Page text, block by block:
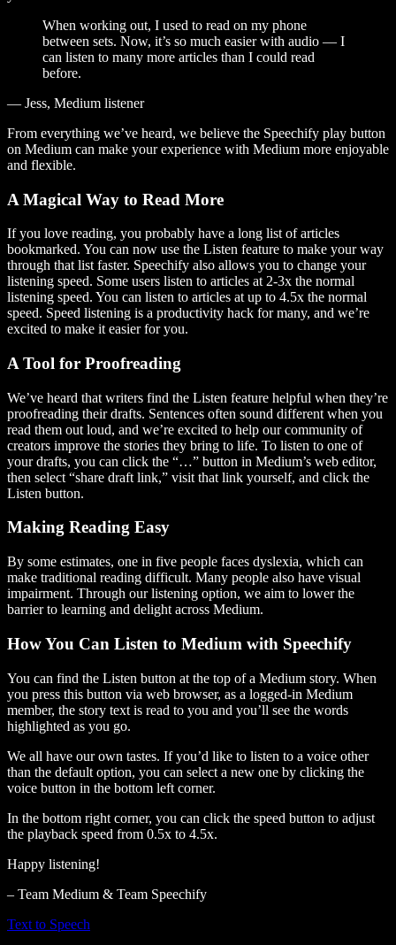
When working out, I used to read on my phone
between sets. Now, it’s so much easier with audio — I
can listen to many more articles than I could read
before.
— Jess, Medium listener
From everything we’ve heard, we believe the Speechify play button
on Medium can make your experience with Medium more enjoyable
and flexible.
A Magical Way to Read More
If you love reading, you probably have a long list of articles
bookmarked. You can now use the Listen feature to make your way
through that list faster. Speechify also allows you to change your
listening speed. Some users listen to articles at 2-3x the normal
listening speed. You can listen to articles at up to 4.5x the normal
speed. Speed listening is a productivity hack for many, and we’re
excited to make it easier for you.
A Tool for Proofreading
We’ve heard that writers find the Listen feature helpful when they’re
proofreading their drafts. Sentences often sound different when you
read them out loud, and we’re excited to help our community of
creators improve the stories they bring to life. To listen to one of
your drafts, you can click the “…” button in Medium’s web editor,
then select “share draft link,” visit that link yourself, and click the
Listen button.
Making Reading Easy
By some estimates, one in five people faces dyslexia, which can
make traditional reading difficult. Many people also have visual
impairment. Through our listening option, we aim to lower the
barrier to learning and delight across Medium.
How You Can Listen to Medium with Speechify
You can find the Listen button at the top of a Medium story. When
you press this button via web browser, as a logged-in Medium
member, the story text is read to you and you’ll see the words
highlighted as you go.
We all have our own tastes. If you’d like to listen to a voice other
than the default option, you can select a new one by clicking the
voice button in the bottom left corner.
In the bottom right corner, you can click the speed button to adjust
the playback speed from 0.5x to 4.5x.
Happy listening!
– Team Medium & Team Speechify
Text to Speech